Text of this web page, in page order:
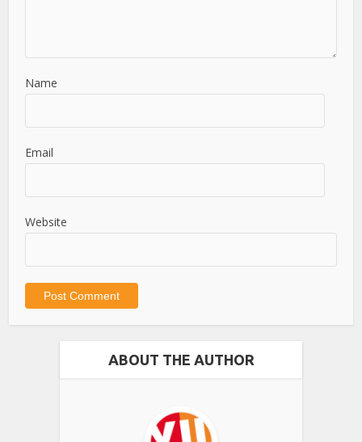
Name
Email
Website
ABOUT THE AUTHOR